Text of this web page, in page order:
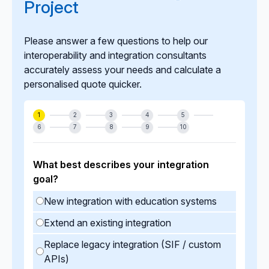
Project
Please answer a few questions to help our
interoperability and integration consultants
accurately assess your needs and calculate a
personalised quote quicker.
1 2 3 4
5
6
7 8 9 10
What best describes your integration
goal?
New integration with education systems
Extend an existing integration
Replace legacy integration (SIF / custom
APIs)